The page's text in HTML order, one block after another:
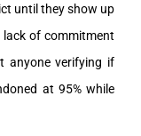
until they show up
lack of commitment
anyone verifying if
at 95% while